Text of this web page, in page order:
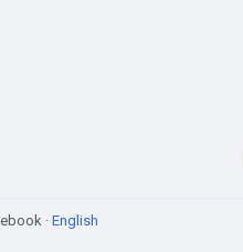
· English